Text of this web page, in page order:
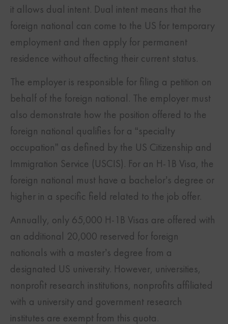
it allows dual intent. Dual intent means that the
foreign national can come to the US for temporary
employment and then apply for permanent
residence without affecting their current status.
The employer is responsible for filing a petition on
behalf of the foreign national. The employer must
also demonstrate how the position offered to the
foreign national qualifies for a “specialty
occupation” as defined by the US Citizenship and
Immigration Service (USCIS). For an H-1B Visa, the
foreign national must have a bachelor’s degree or
higher in a specific field related to the job offer.
Annually, only 65,000 H-1B Visas are offered with
an additional 20,000 reserved for foreign
nationals with a master’s degree from a
designated US university. However, universities,
nonprofit research institutions, nonprofits affiliated
with a university and government research
institutes are exempt from this quota.